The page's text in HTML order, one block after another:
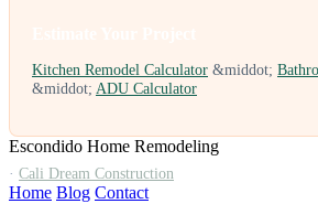
Kitchen Remodel Calculator &middot;
&middot; ADU Calculator
Escondido Home Remodeling
· Cali Dream Construction
Home Blog Contact